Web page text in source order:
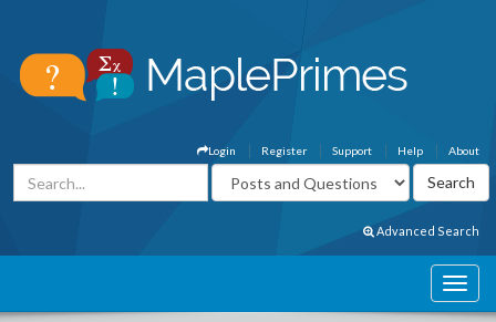
About
Help
Support
Register
Login
Advanced Search